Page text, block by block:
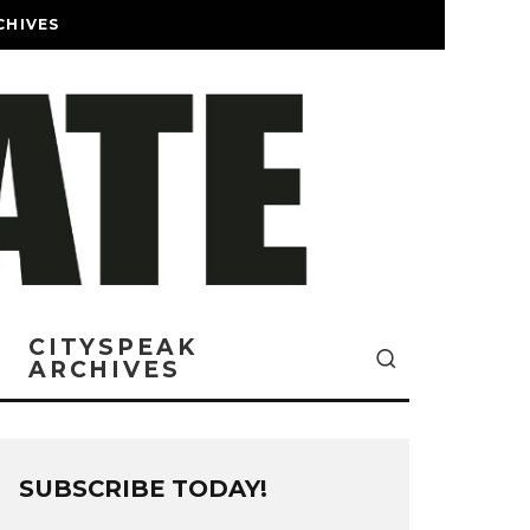
CITYSPEAK
ARCHIVES
SUBSCRIBE TODAY!